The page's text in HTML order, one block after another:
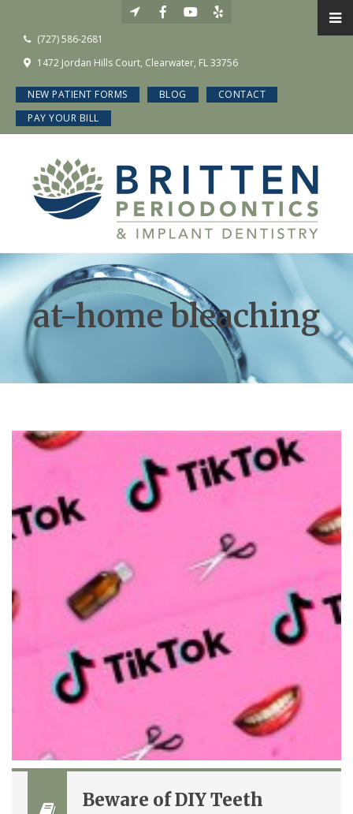
(727) 586-2681
1472 Jordan Hills Court, Clearwater, FL 33756
NEW PATIENT FORMS BLOG
CONTACT
PAY YOUR BILL
at-home bleaching
Beware of DIY Teeth